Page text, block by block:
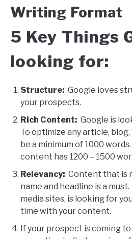
Writing Format
5 Key Things
looking for:
Structure: Google loves
your prospects.
Rich Content: Google is
To optimize any article,
be a minimum of 1000
content has 1200 – 1500
Relevancy: Content that is
name and headline is a
media sites, is looking for
time with your content.
If your prospect is coming